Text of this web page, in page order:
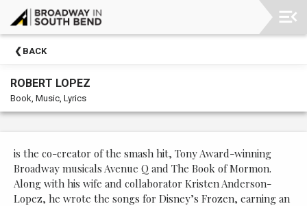
Events
Membership
Morris
Center
Past
Events
BACK
ROBERT LOPEZ
Book, Music, Lyrics
is the co-creator of the smash hit, Tony Award-winning
Broadway musicals Avenue Q and The Book of Mormon.
Along with his wife and collaborator Kristen Anderson-
Lopez, he wrote the songs for Disney’s Frozen, earning an